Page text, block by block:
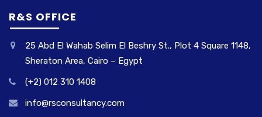
R&S OFFICE
25 Abd El Wahab Selim El Beshry St., Plot 4 Square 1148,
Sheraton Area, Cairo – Egypt
(+2) 012 310 1408
info@rsconsultancy.com